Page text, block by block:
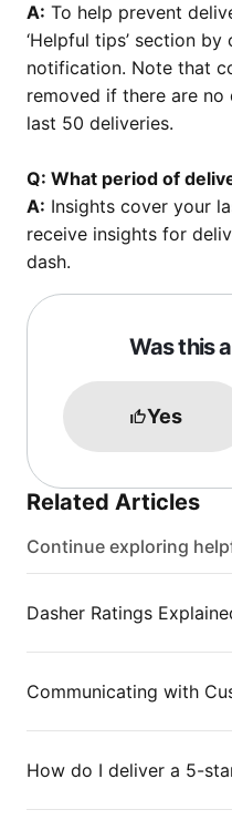
A: To help prevent
‘Helpful tips’ section
notification. Note that
removed if there are
last 50 deliveries.
Q: What period of
A: Insights cover your
receive insights for
dash.
Was this
Yes
Related Articles
Continue exploring
Dasher Ratings
Communicating with
How do I deliver a 5-